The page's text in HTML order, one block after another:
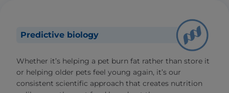
Predictive biology
Whether it’s helping a pet burn fat rather than store it
or helping older pets feel young again, it’s our
consistent scientific approach that creates nutrition